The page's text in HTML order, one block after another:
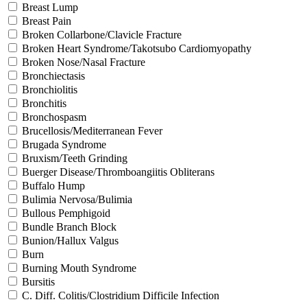
Breast Lump
Breast Pain
Broken Collarbone/Clavicle Fracture
Broken Heart Syndrome/Takotsubo Cardiomyopathy
Broken Nose/Nasal Fracture
Bronchiectasis
Bronchiolitis
Bronchitis
Bronchospasm
Brucellosis/Mediterranean Fever
Brugada Syndrome
Bruxism/Teeth Grinding
Buerger Disease/Thromboangiitis Obliterans
Buffalo Hump
Bulimia Nervosa/Bulimia
Bullous Pemphigoid
Bundle Branch Block
Bunion/Hallux Valgus
Burn
Burning Mouth Syndrome
Bursitis
C. Diff. Colitis/Clostridium Difficile Infection